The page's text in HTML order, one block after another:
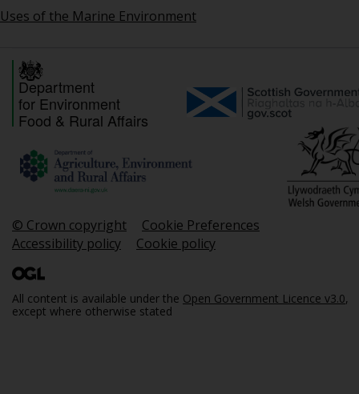
Uses of the Marine Environment
Department
for Environment
Food & Rural Affairs
© Crown copyright
Cookie Preferences
Accessibility policy
Cookie policy
All content is available under the Open Government Licence v3.0,
except where otherwise stated